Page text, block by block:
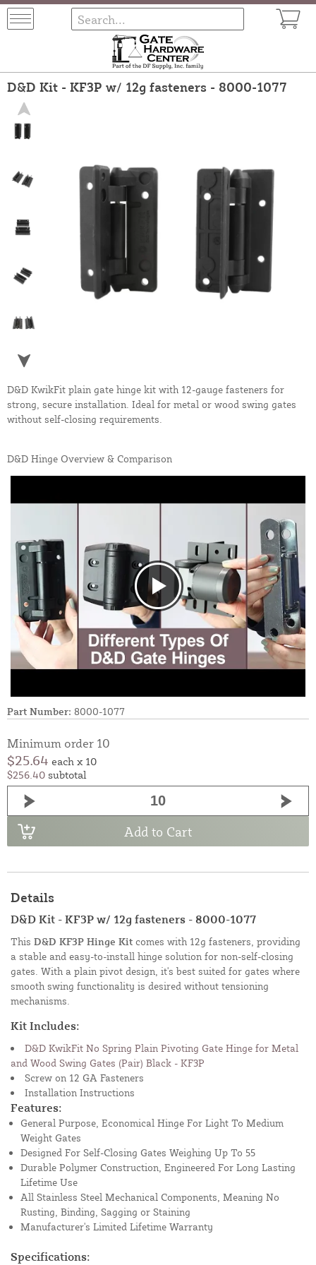
D&D Kit - KF3P w/ 12g fasteners - 8000-1077
D&D KwikFit plain gate hinge kit with 12-gauge fasteners for
strong, secure installation. Ideal for metal or wood swing gates
without self-closing requirements.
D&D Hinge Overview & Comparison
Part Number: 8000-1077
Minimum order 10
$25.64 each x 10
$256.40 subtotal
Add to Cart
Details
D&D Kit - KF3P w/ 12g fasteners - 8000-1077
This D&D KF3P Hinge Kit comes with 12g fasteners, providing
a stable and easy-to-install hinge solution for non-self-closing
gates. With a plain pivot design, it's best suited for gates where
smooth swing functionality is desired without tensioning
mechanisms.
Kit Includes:
D&D KwikFit No Spring Plain Pivoting Gate Hinge for Metal
and Wood Swing Gates (Pair) Black - KF3P
Screw on 12 GA Fasteners
Installation Instructions
Features:
General Purpose, Economical Hinge For Light To Medium
Weight Gates
Designed For Self-Closing Gates Weighing Up To 55
Durable Polymer Construction, Engineered For Long Lasting
Lifetime Use
All Stainless Steel Mechanical Components, Meaning No
Rusting, Binding, Sagging or Staining
Manufacturer's Limited Lifetime Warranty
Specifications: